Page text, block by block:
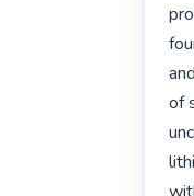
of